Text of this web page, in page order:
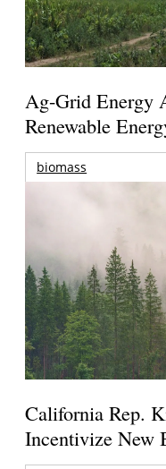
Ag-Grid Energy
Renewable
biomass
California Rep.
Incentivize New